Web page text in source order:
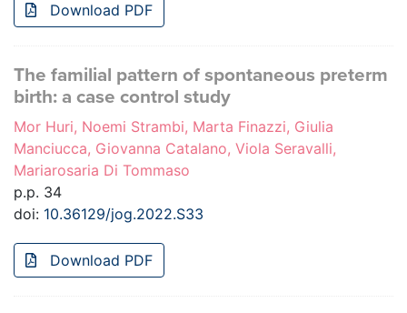
Download PDF
The familial pattern of spontaneous preterm
birth: a case control study
Mor Huri, Noemi Strambi, Marta Finazzi, Giulia
Manciucca, Giovanna Catalano, Viola Seravalli,
Mariarosaria Di Tommaso
p.p. 34
doi: 10.36129/jog.2022.S33
Download PDF